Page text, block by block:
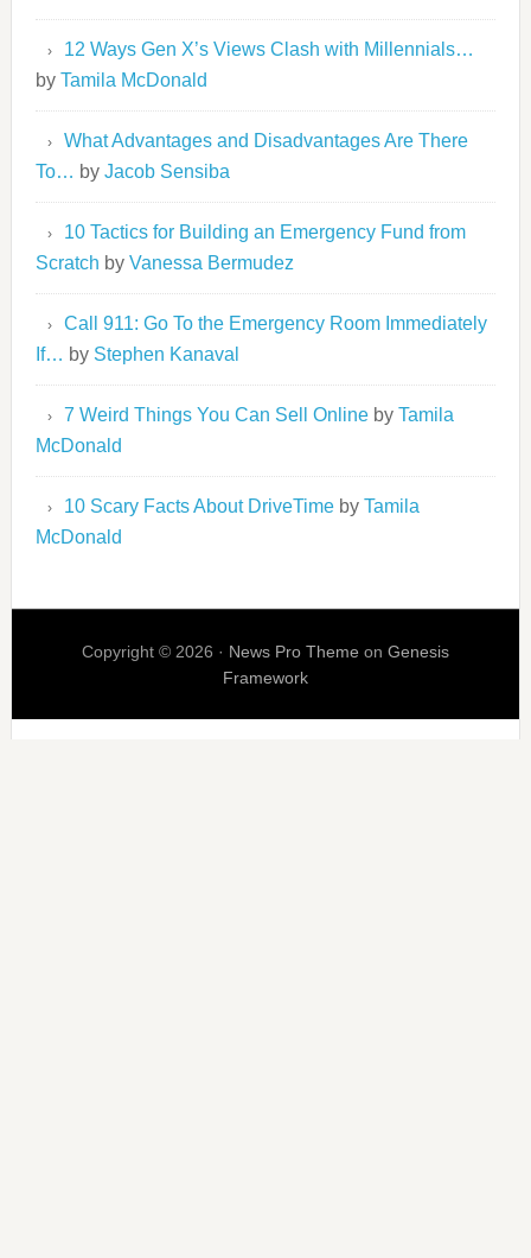
12 Ways Gen X’s Views Clash with Millennials…
by Tamila McDonald
What Advantages and Disadvantages Are There
To… by Jacob Sensiba
10 Tactics for Building an Emergency Fund from
Scratch by Vanessa Bermudez
Call 911: Go To the Emergency Room Immediately
If… by Stephen Kanaval
7 Weird Things You Can Sell Onlineby Tamila
McDonald
10 Scary Facts About DriveTimeby Tamila
McDonald
Copyright © 2026 · News Pro Theme on Genesis
Framework